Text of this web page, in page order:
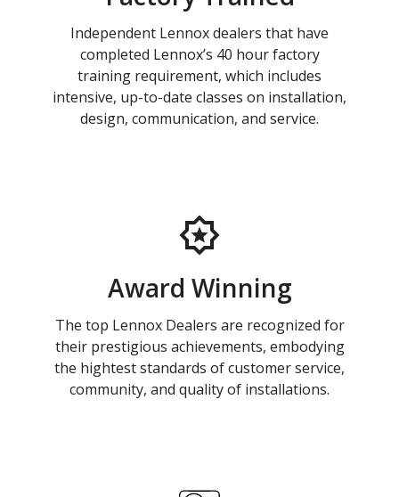
Independent Lennox dealers that have
completed Lennox’s 40 hour factory
training requirement, which includes
intensive, up-to-date classes on installation,
design, communication, and service.
Award Winning
The top Lennox Dealers are recognized for
their prestigious achievements, embodying
the hightest standards of customer service,
community, and quality of installations.